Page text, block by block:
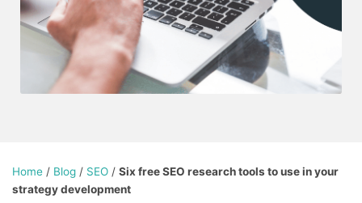
Home / Blog / SEO / Six free SEO research tools to use in your
strategy development